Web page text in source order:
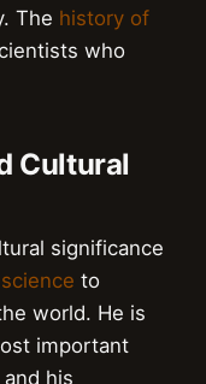
The history of
who
Cultural
significance
science to
world. He is
important
and his